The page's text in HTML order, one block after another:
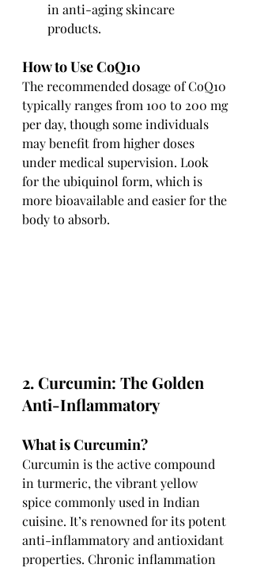
in anti-aging skincare
products.
How to Use CoQ10
The recommended dosage of CoQ10
typically ranges from 100 to 200 mg
per day, though some individuals
may benefit from higher doses
under medical supervision. Look
for the ubiquinol form, which is
more bioavailable and easier for the
body to absorb.
2. Curcumin: The Golden
Anti-Inflammatory
What is Curcumin?
Curcumin is the active compound
in turmeric, the vibrant yellow
spice commonly used in Indian
cuisine. It’s renowned for its potent
anti-inflammatory and antioxidant
properties. Chronic inflammation